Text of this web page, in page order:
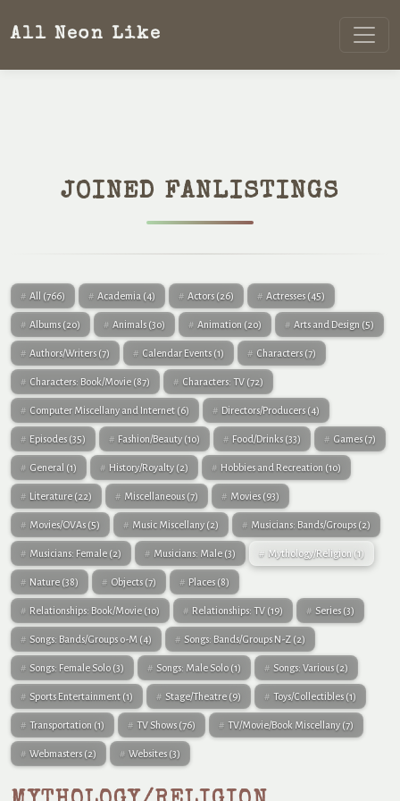
All Neon Like
JOINED FANLISTINGS
All (766) Academia (4) Actors (26) Actresses (45)
Albums (20) Animals (30) Animation (20) Arts and Design (5)
Authors/Writers (7) Calendar Events (1) Characters (7)
Characters: Book/Movie (87) Characters: TV (72)
Computer Miscellany and Internet (6) Directors/Producers (4)
Episodes (35) Fashion/Beauty (10) Food/Drinks (33) Games (7)
General (1) History/Royalty (2) Hobbies and Recreation (10)
Literature (22) Miscellaneous (7) Movies (93)
Movies/OVAs (5) Music Miscellany (2) Musicians: Bands/Groups (2)
Musicians: Female (2) Musicians: Male (3) Mythology/Religion(1)
Nature (38) Objects (7) Places (8)
Relationships: Book/Movie (10) Relationships: TV (19) Series (3)
Songs: Bands/Groups 0-M (4) Songs: Bands/Groups N-Z (2)
Songs: Female Solo (3) Songs: Male Solo (1) Songs: Various (2)
Sports Entertainment (1) Stage/Theatre (9) Toys/Collectibles (1)
Transportation (1) TV Shows (76) TV/Movie/Book Miscellany (7)
Webmasters (2) Websites (3)